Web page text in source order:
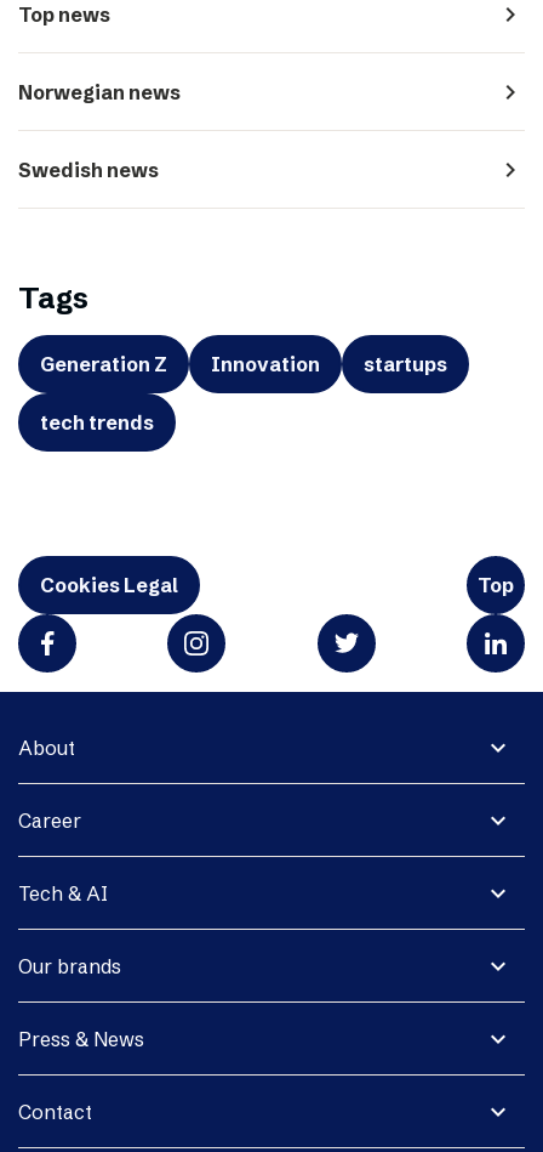
Top news navigate_next
Norwegian news navigate_next
Swedish news navigate_next
Tags
Generation Z Innovation startups
tech trends
Cookies Legal Top
expand_more
About
expand_more
Career
expand_more
Tech & AI
expand_more
Our brands
expand_more
Press & News
expand_more
Contact